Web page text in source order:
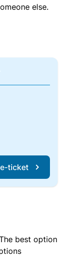
else.
ticket
best option